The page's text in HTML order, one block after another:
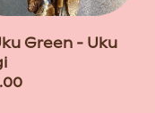
Green - Uku